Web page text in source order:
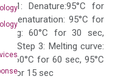
1: Denature:95°C for
Denaturation: 95°C for
60°C for 30 sec,
Step 3: Melting curve:
60°C for 60 sec, 95°C
for 15 sec